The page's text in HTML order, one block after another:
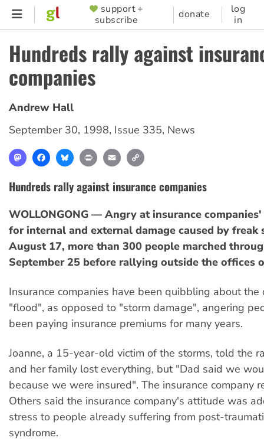
Skip
content
SUPPORTER
MENU
support +
subscribe
donate
log
in
Hundreds rally against
companies
Andrew Hall
September 30, 1998, Issue 335, News
MastodonFacebookBlueskyPrint Email
Hundreds rally against insurance companies
WOLLONGONG — Angry at insurance
for internal and external damage caused by freak
August 17, more than 300 people marched
September 25 before rallying outside the offices
Insurance companies have been quibbling about
"flood", as opposed to "storm damage", angering
been paying insurance premiums for many years.
Joanne, a 15-year-old victim of the storms, told the
and her family lost everything, but "Dad said we
because we were insured". The insurance company
Others said the insurance company's attitude was
stress to people already suffering from post-
syndrome.